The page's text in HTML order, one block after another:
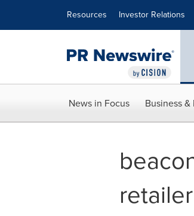
Resources Investor Relations
News in Focus Business